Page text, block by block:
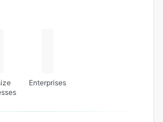
Enterprises